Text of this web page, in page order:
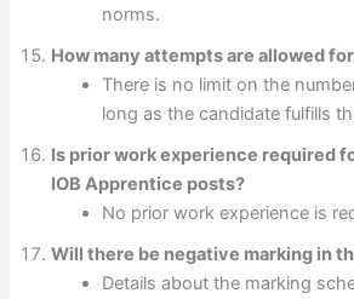
norms.
How many attempts are allowed
There is no limit on the
long as the candidate fulfills
Is prior work experience required
IOB Apprentice posts?
No prior work experience is
Will there be negative marking in
Details about the marking